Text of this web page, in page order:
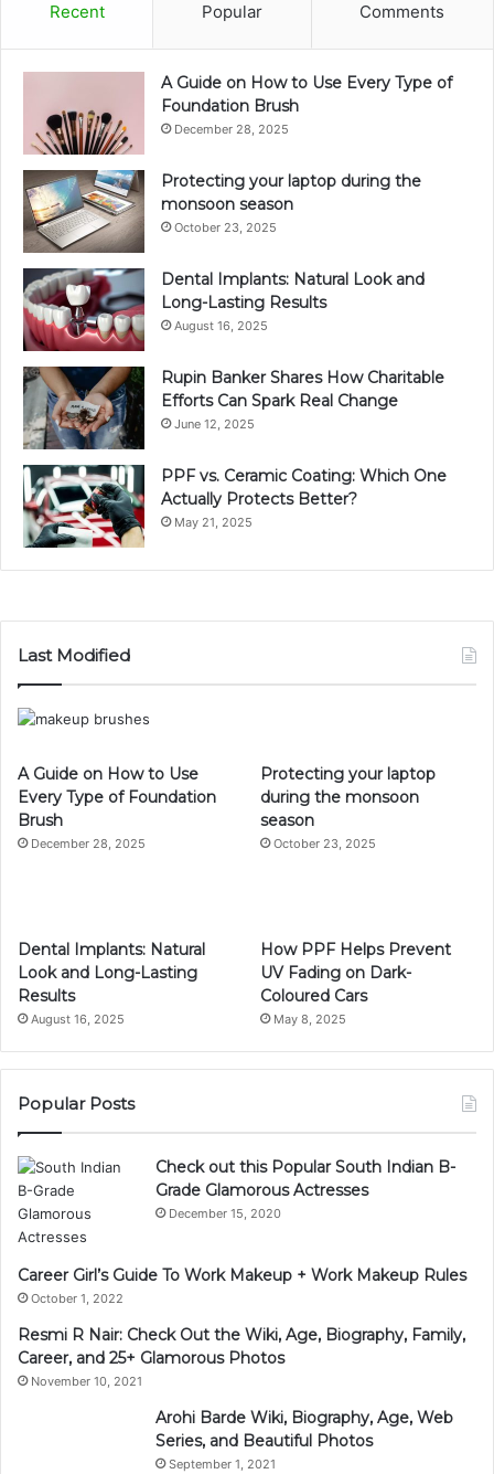
Recent Popular Comments
A Guide on How to Use Every Type of
Foundation Brush
December 28, 2025
Protecting your laptop during the
monsoon season
October 23, 2025
Dental Implants: Natural Look and
Long-Lasting Results
August 16, 2025
Rupin Banker Shares How Charitable
Efforts Can Spark Real Change
June 12, 2025
PPF vs. Ceramic Coating: Which One
Actually Protects Better?
May 21, 2025
Last Modified
A Guide on How to Use
Every Type of Foundation
Brush
December 28, 2025
Protecting your laptop
during the monsoon
season
October 23, 2025
Dental Implants: Natural
Look and Long-Lasting
Results
August 16, 2025
How PPF Helps Prevent
UV Fading on Dark-
Coloured Cars
May 8, 2025
Popular Posts
Check out this Popular South Indian B-
Grade Glamorous Actresses
December 15, 2020
Career Girl’s Guide To Work Makeup + Work Makeup Rules
October 1, 2022
Resmi R Nair: Check Out the Wiki, Age, Biography, Family,
Career, and 25+ Glamorous Photos
November 10, 2021
Arohi Barde Wiki, Biography, Age, Web
Series, and Beautiful Photos
September 1, 2021